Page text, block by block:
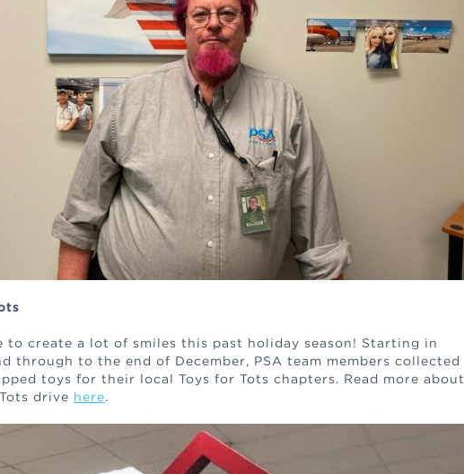
to create a lot of smiles this past holiday season! Starting in
through to the end of December, PSA team members collected
toys for their local Toys for Tots chapters. Read more about
drive here.